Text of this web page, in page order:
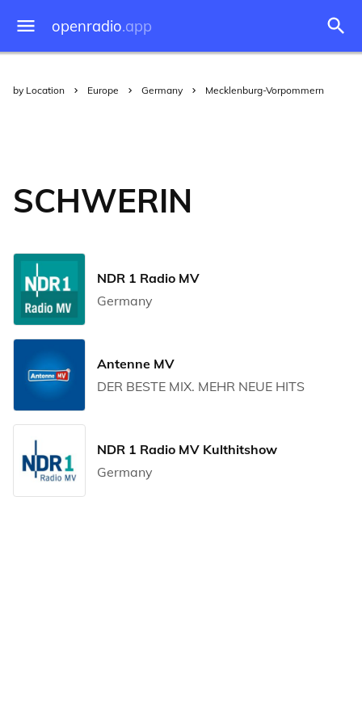
openradio.app
by Location Europe Germany Mecklenburg-Vorpommern
SCHWERIN
NDR 1 Radio MV
Germany
Antenne MV
DER BESTE MIX. MEHR NEUE HITS
NDR 1 Radio MV Kulthitshow
Germany